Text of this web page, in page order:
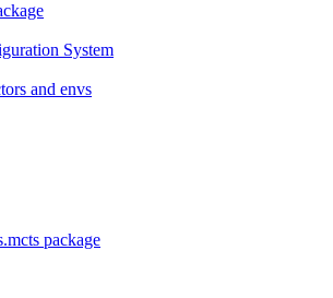
System
and envs
package